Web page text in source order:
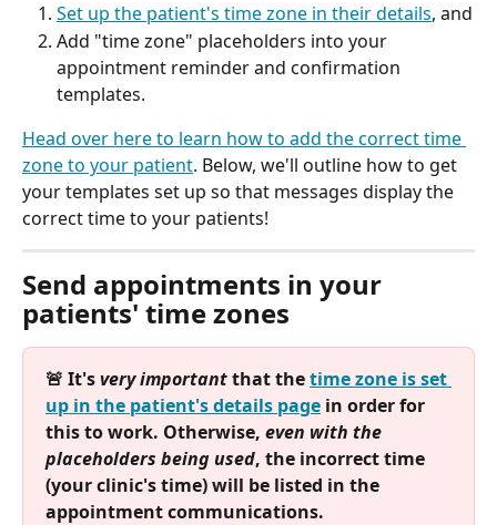
Set up the patient's time zone in their details, and
Add "time zone" placeholders into your
appointment reminder and confirmation
templates.
Head over here to learn how to add the correct time
zone to your patient. Below, we'll outline how to get
your templates set up so that messages display the
correct time to your patients!
Send appointments in your
patients' time zones
🚨 It's very important that the time zone is set
up in the patient's details page in order for
this to work. Otherwise, even with the
placeholders being used, the incorrect time
(your clinic's time) will be listed in the
appointment communications.